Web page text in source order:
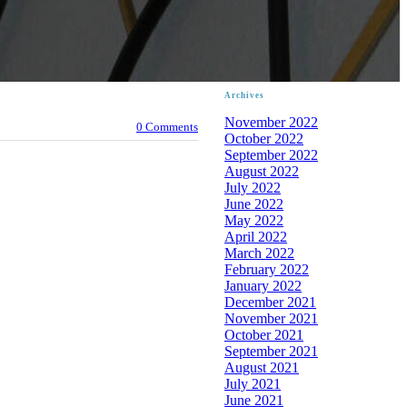
0 Comments
Archives
November 2022
October 2022
September 2022
August 2022
July 2022
June 2022
May 2022
April 2022
March 2022
February 2022
January 2022
December 2021
November 2021
October 2021
September 2021
August 2021
July 2021
June 2021